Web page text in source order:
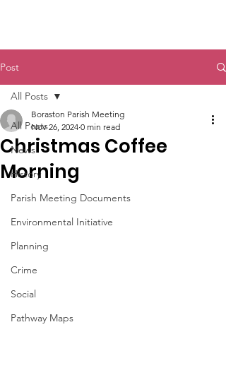
Post
All Posts
News
History
Parish Meeting Documents
Environmental Initiative
Planning
Crime
Social
Pathway Maps
All Posts
Christmas Coffee
Morning
Boraston Parish Meeting
Nov 26, 2024 0 min read